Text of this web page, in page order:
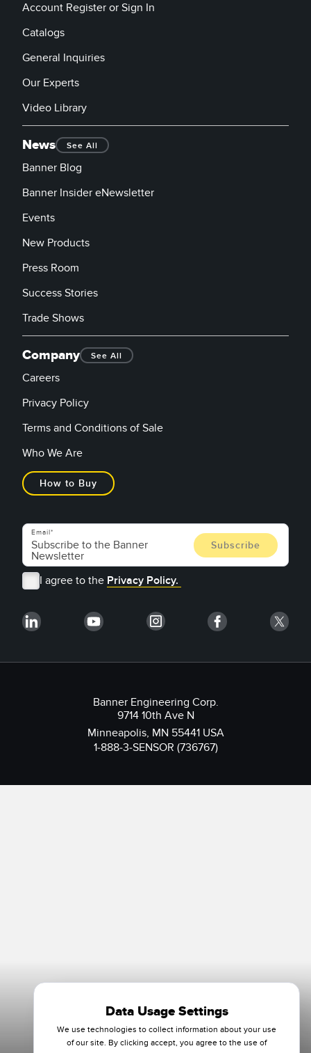
Account Register or Sign In
Catalogs
General Inquiries
Our Experts
Video Library
News See All
Banner Blog
Banner Insider eNewsletter
Events
New Products
Press Room
Success Stories
Trade Shows
Company See All
Careers
Privacy Policy
Terms and Conditions of Sale
Who We Are
How to Buy
Email
I agree to the Privacy Policy.
Banner Engineering Corp.
9714 10th Ave N
Minneapolis, MN 55441 USA
1-888-3-SENSOR (736767)
Data Usage Settings
We use technologies to collect information about your use
of our site. By clicking accept, you agree to the use of